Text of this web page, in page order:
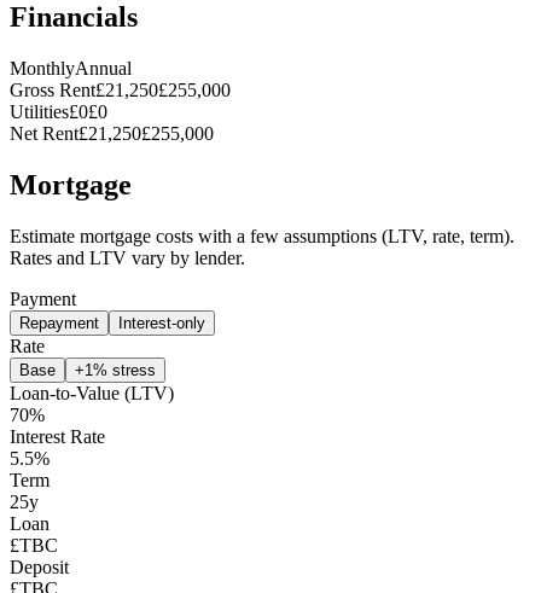
Financials
MonthlyAnnual
Gross Rent£21,250£255,000
Utilities£0£0
Net Rent£21,250£255,000
Mortgage
Estimate mortgage costs with a few assumptions (LTV, rate, term).
Rates and LTV vary by lender.
Payment
Repayment Interest-only
Rate
Base +1% stress
Loan-to-Value (LTV)
70%
Interest Rate
5.5%
Term
25y
Loan
£TBC
Deposit
£TBC